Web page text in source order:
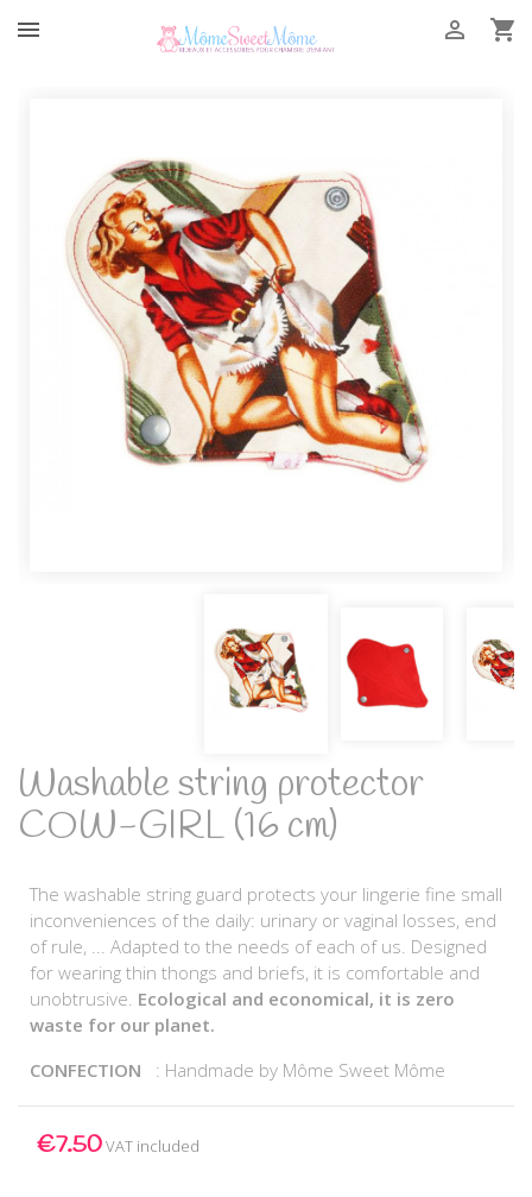
 

Washable string protector
COW-GIRL (16 cm)
The washable string guard protects your lingerie fine small
inconveniences of the daily: urinary or vaginal losses, end
of rule, ... Adapted to the needs of each of us. Designed
for wearing thin thongs and briefs, it is comfortable and
unobtrusive. Ecological and economical, it is zero
waste for our planet.
CONFECTION : Handmade by Môme Sweet Môme
€7.50VAT included